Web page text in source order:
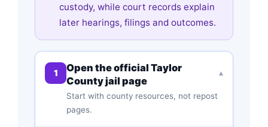
custody, while court records explain
later hearings, filings and outcomes.
1
Open the official Taylor
County jail page
Start with county resources, not repost
pages.
▾